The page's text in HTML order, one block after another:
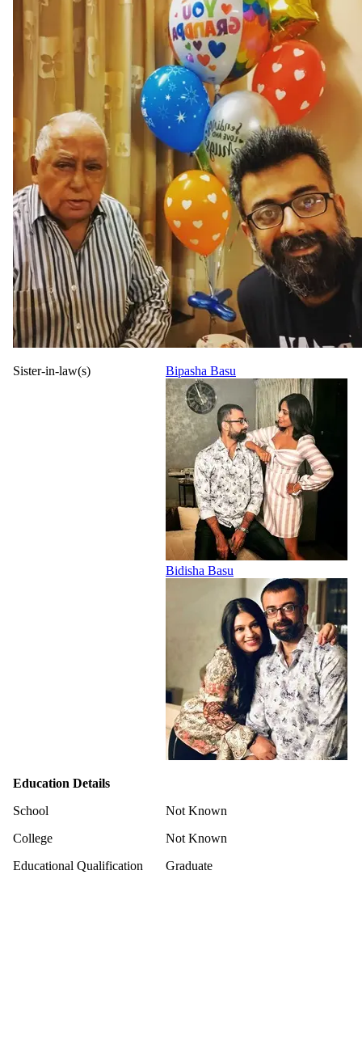
Sister-in-law(s) Bipasha Basu
Bidisha Basu
Education Details
School
Not Known
College
Not Known
Educational Qualification
Graduate